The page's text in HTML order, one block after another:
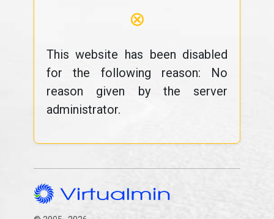
⊗
This website has been disabled
for the following reason: No
reason given by the server
administrator.